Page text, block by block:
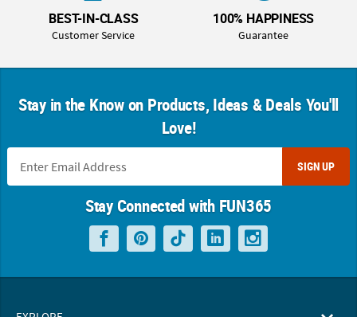
BEST-IN-CLASS
Customer Service
100% HAPPINESS
Guarantee
Stay in the Know on Products, Ideas & Deals You'll
Love!
SIGN UP
Stay Connected with FUN365